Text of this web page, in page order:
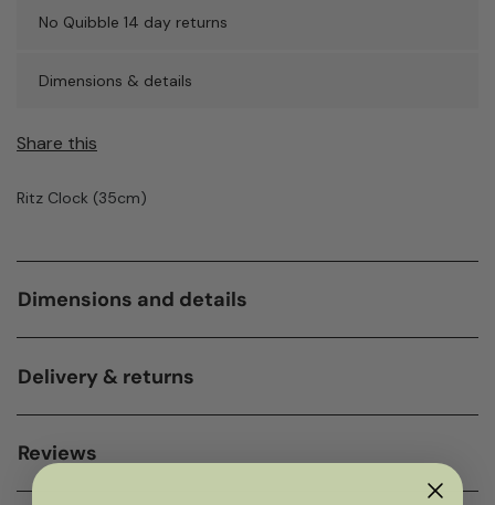
No Quibble 14 day returns
Dimensions & details
Share this
Ritz Clock (35cm)
Dimensions and details
Delivery & returns
Reviews